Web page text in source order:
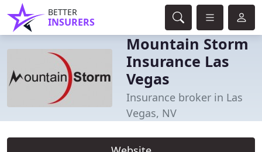
BETTER
INSURERS
Mountain Storm
Insurance Las
Vegas
Insurance broker in Las
Vegas, NV